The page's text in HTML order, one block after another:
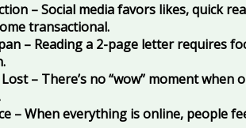
– Social media favors likes, quick
transactional.
– Reading a 2-page letter requires
– There’s no “wow” moment
– When everything is online, people